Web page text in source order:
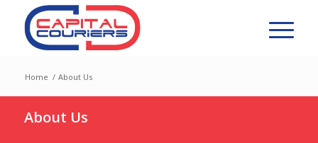
Home / About Us
About Us